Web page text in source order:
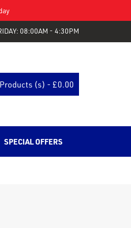
08:00AM - 4:30PM
(s) - £0.00
SPECIAL OFFERS